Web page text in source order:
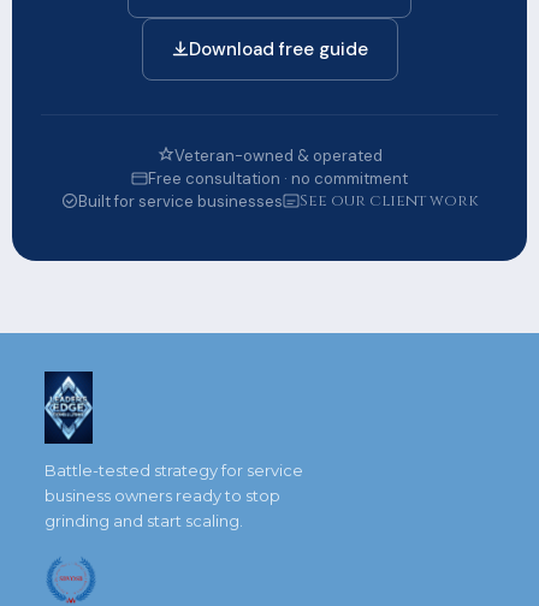
Download free guide
Veteran-owned & operated
Free consultation · no commitment
Built for service businesses
See our client work
Battle-tested strategy for service
business owners ready to stop
grinding and start scaling.